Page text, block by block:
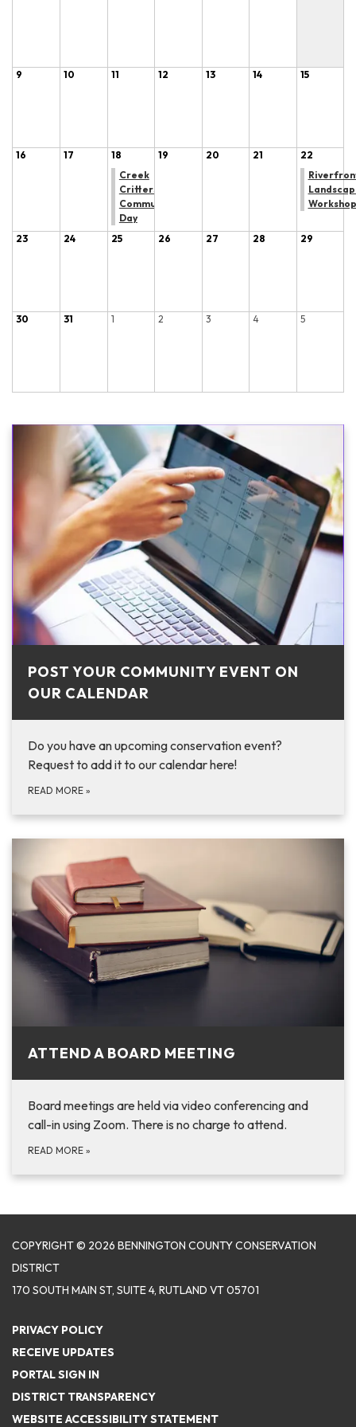
9 10 11 12 13 14 15
16 17
18
Creek
Critters
Community
Day
19 20 21
22
Workshop
23 24 25 26 27 28 29
30 31 1 2 3 4 5
POST YOUR COMMUNITY EVENT ON
OUR CALENDAR
Do you have an upcoming conservation event?
Request to add it to our calendar here!
READ MORE »
ATTEND A BOARD MEETING
Board meetings are held via video conferencing and
call-in using Zoom. There is no charge to attend.
READ MORE »
COPYRIGHT © 2026 BENNINGTON COUNTY CONSERVATION
DISTRICT
170 SOUTH MAIN ST, SUITE 4, RUTLAND VT 05701
PRIVACY POLICY
RECEIVE UPDATES
PORTAL SIGN IN
DISTRICT TRANSPARENCY
WEBSITE ACCESSIBILITY STATEMENT